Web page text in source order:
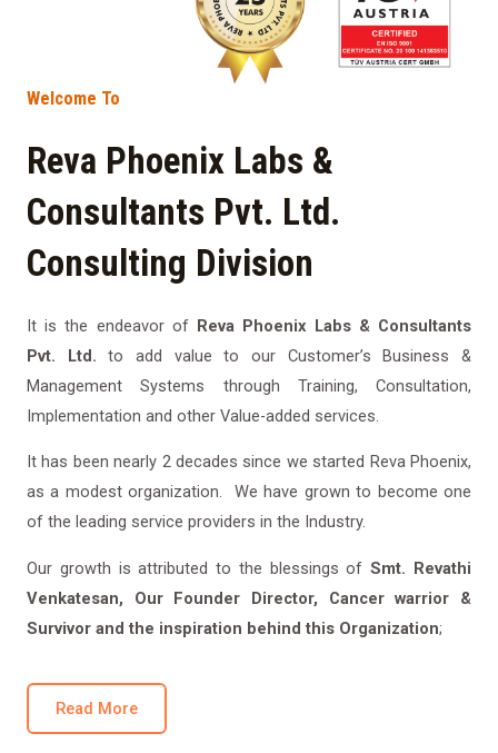
Welcome To
Reva Phoenix Labs &
Consultants Pvt. Ltd.
Consulting Division
It is the endeavor of Reva Phoenix Labs & Consultants
Pvt. Ltd.to add value to our Customer’s Business &
Management Systems through Training, Consultation,
Implementation and other Value-added services.
It has been nearly 2 decades since we started Reva Phoenix,
as a modest organization. We have grown to become one
of the leading service providers in the Industry.
Our growth is attributed to the blessings ofSmt. Revathi
Venkatesan, Our Founder Director, Cancer warrior &
Survivor and the inspiration behind this Organization;
Read More